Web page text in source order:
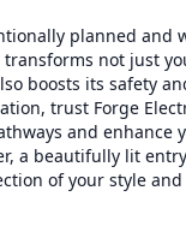
planned and
not just
boosts its safety
trust Forge
and enhance
a beautifully lit
of your style